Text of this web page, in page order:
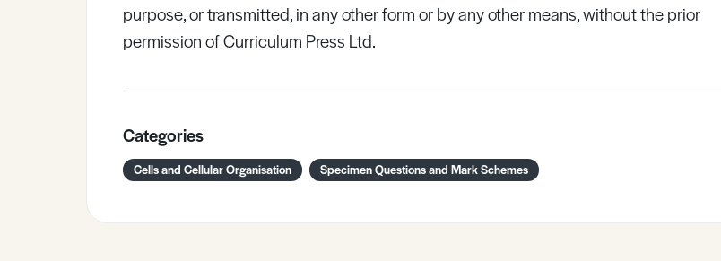
purpose, or transmitted, in any other form or by any other means, without the prior
permission of Curriculum Press Ltd.
Categories
Cells and Cellular Organisation Specimen Questions and Mark Schemes